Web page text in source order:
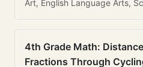
Art, English Language Arts,
4th Grade Math:
Fractions Through